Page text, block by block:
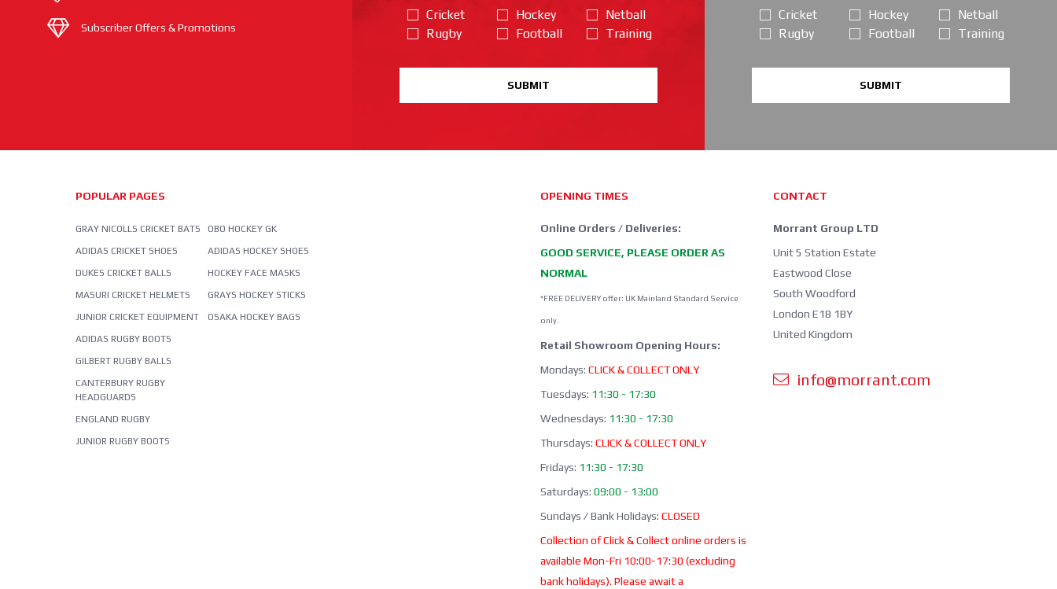
Subscriber Offers & Promotions
Cricket
Rugby
Hockey
Football
Netball
Training
SUBMIT
Cricket
Rugby
Hockey
Football
Netball
Training
SUBMIT
POPULAR PAGES
GRAY NICOLLS CRICKET BATS
ADIDAS CRICKET SHOES
DUKES CRICKET BALLS
MASURI CRICKET HELMETS
JUNIOR CRICKET EQUIPMENT
ADIDAS RUGBY BOOTS
GILBERT RUGBY BALLS
CANTERBURY RUGBY
HEADGUARDS
ENGLAND RUGBY
JUNIOR RUGBY BOOTS
OBO HOCKEY GK
ADIDAS HOCKEY SHOES
HOCKEY FACE MASKS
GRAYS HOCKEY STICKS
OSAKA HOCKEY BAGS
OPENING TIMES
Online Orders / Deliveries:
GOOD SERVICE, PLEASE ORDER AS
NORMAL
*FREE DELIVERY offer: UK Mainland Standard Service
only.
Retail Showroom Opening Hours:
Mondays: CLICK & COLLECT ONLY
Tuesdays: 11:30 - 17:30
Wednesdays: 11:30 - 17:30
Thursdays: CLICK & COLLECT ONLY
Fridays: 11:30 - 17:30
Saturdays: 09:00 - 13:00
Sundays / Bank Holidays: CLOSED
Collection of Click & Collect online orders is
available Mon-Fri 10:00-17:30 (excluding
bank holidays). Please await a
CONTACT
Morrant Group LTD
Unit 5 Station Estate
Eastwood Close
South Woodford
London E18 1BY
United Kingdom
info@morrant.com